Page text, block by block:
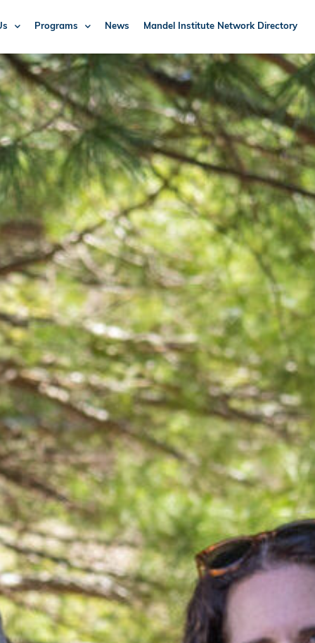
Programs News Mandel Institute Network Directory